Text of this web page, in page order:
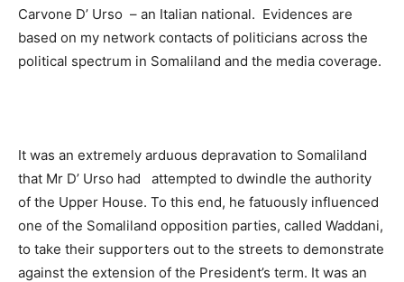
Carvone D’ Urso – an Italian national. Evidences are
based on my network contacts of politicians across the
political spectrum in Somaliland and the media coverage.
It was an extremely arduous depravation to Somaliland
that Mr D’ Urso had attempted to dwindle the authority
of the Upper House. To this end, he fatuously influenced
one of the Somaliland opposition parties, called Waddani,
to take their supporters out to the streets to demonstrate
against the extension of the President’s term. It was an